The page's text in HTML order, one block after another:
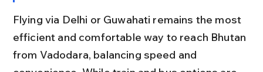
Flying via Delhi or Guwahati remains the most
efficient and comfortable way to reach Bhutan
from Vadodara, balancing speed and